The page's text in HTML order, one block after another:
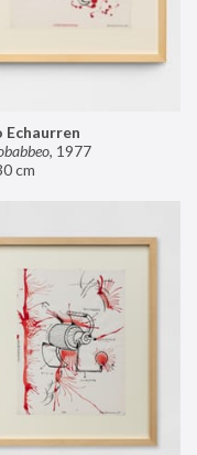
Echaurren
, 1977
cm